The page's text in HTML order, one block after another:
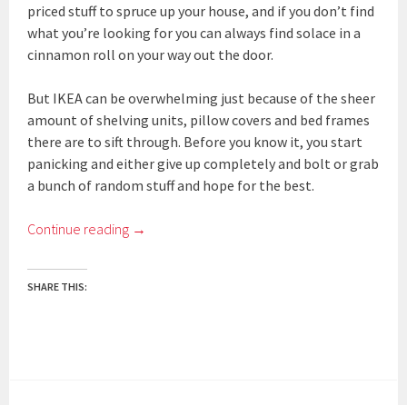
priced stuff to spruce up your house, and if you don’t find
what you’re looking for you can always find solace in a
cinnamon roll on your way out the door.
But IKEA can be overwhelming just because of the sheer
amount of shelving units, pillow covers and bed frames
there are to sift through. Before you know it, you start
panicking and either give up completely and bolt or grab
a bunch of random stuff and hope for the best.
Continue reading →
SHARE THIS: